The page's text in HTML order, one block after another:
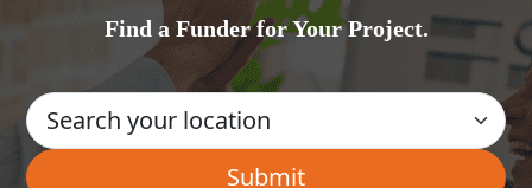
Find a Funder for Your Project.